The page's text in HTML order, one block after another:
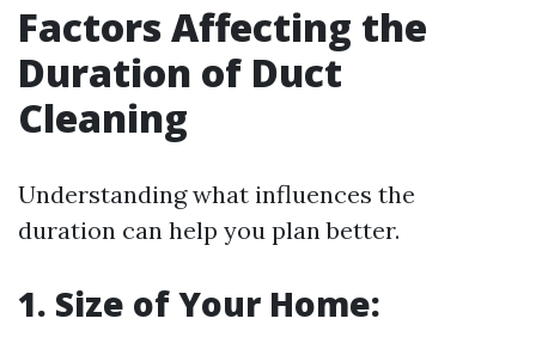
Factors Affecting the
Duration of Duct
Cleaning
Understanding what influences the
duration can help you plan better.
1. Size of Your Home: